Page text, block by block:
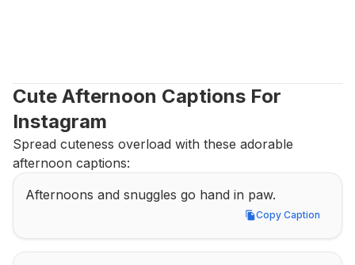
Cute Afternoon Captions For
Instagram
Spread cuteness overload with these adorable
afternoon captions:
Afternoons and snuggles go hand in paw.
Copy Caption
Copy Caption